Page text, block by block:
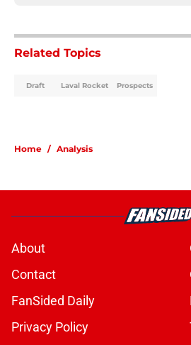
Related Topics
Draft Laval Rocket Prospects
Home / Analysis
About
Contact
FanSided Daily
Privacy Policy